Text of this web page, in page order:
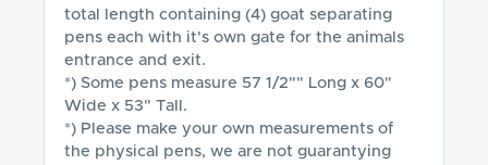
total length containing (4) goat separating
pens each with it's own gate for the animals
entrance and exit.
*) Some pens measure 57 1/2"" Long x 60"
Wide x 53" Tall.
*) Please make your own measurements of
the physical pens, we are not guarantying